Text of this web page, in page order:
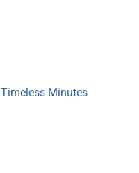
Timeless Minutes